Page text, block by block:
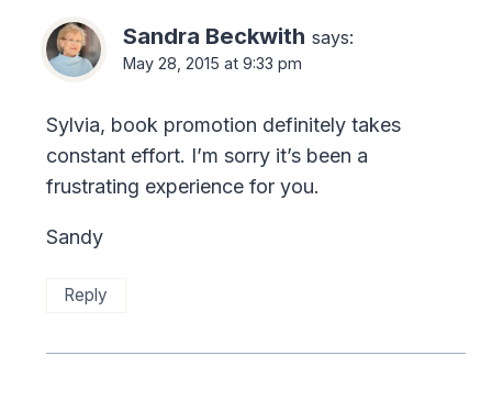
Sandra Beckwith says:
May 28, 2015 at 9:33 pm
Sylvia, book promotion definitely takes
constant effort. I’m sorry it’s been a
frustrating experience for you.
Sandy
Reply